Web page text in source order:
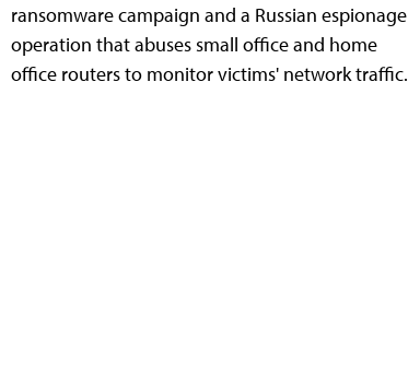
ransomware campaign and a Russian espionage
operation that abuses small office and home
office routers to monitor victims' network traffic.